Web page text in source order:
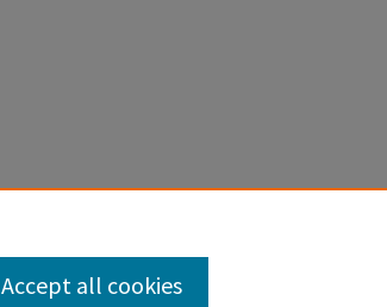
Accept all cookies